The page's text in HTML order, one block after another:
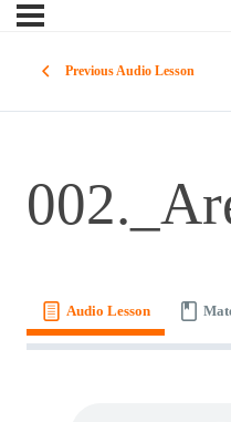
Previous Audio Lesson
Audio Lesson